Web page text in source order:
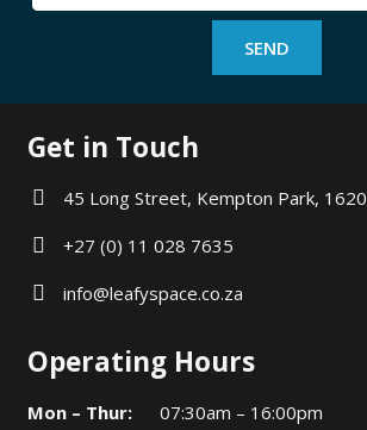
Get in Touch
45 Long Street, Kempton Park, 1620
+27 (0) 11 028 7635
info@leafyspace.co.za
Operating Hours
Mon – Thur:
07:30am – 16:00pm